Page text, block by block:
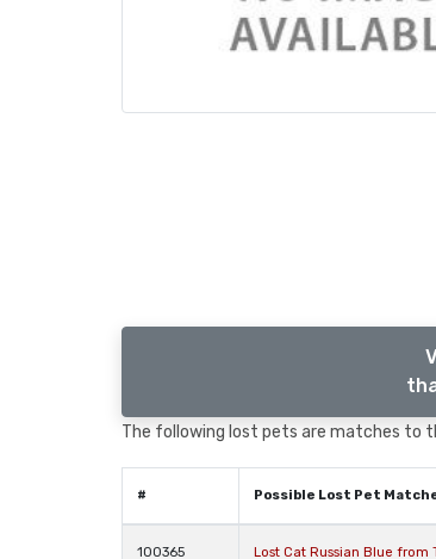
The following lost pets are matches to
# Possible Lost Pet
100365 Lost Cat Russian Blue from